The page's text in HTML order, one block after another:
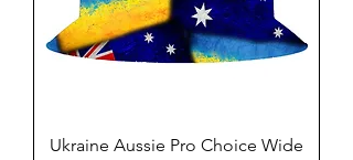
Ukraine Aussie Pro Choice Wide